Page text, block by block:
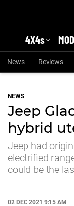
4X4s
News Reviews
NEWS
Jeep
hybrid
Jeep had
electrified
could be the
02 DEC 2021 9:15 AM